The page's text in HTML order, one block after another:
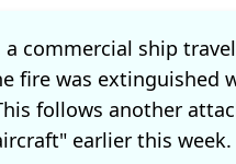
a commercial ship
fire was extinguished
follows another
earlier this week.